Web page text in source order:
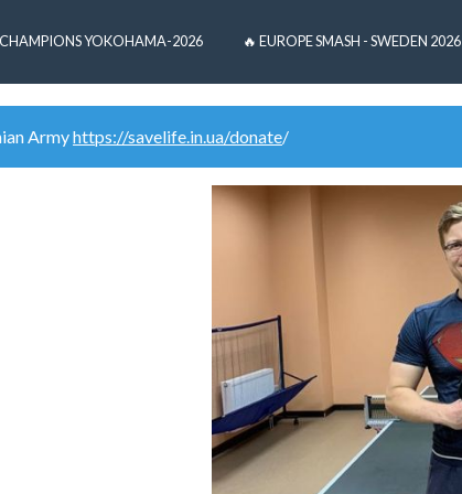
YOKOHAMA-2026 🔥 EUROPE SMASH - SWEDEN 2026
Armyhttps://savelife.in.ua/donate/